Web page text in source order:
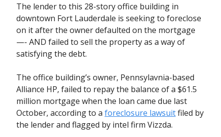
The lender to this 28-story office building in
downtown Fort Lauderdale is seeking to foreclose
on it after the owner defaulted on the mortgage
—- AND failed to sell the property as a way of
satisfying the debt.
The office building’s owner, Pennsylavnia-based
Alliance HP, failed to repay the balance of a $61.5
million mortgage when the loan came due last
October, according to a foreclosure lawsuitfiled by
the lender and flagged by intel firm Vizzda.